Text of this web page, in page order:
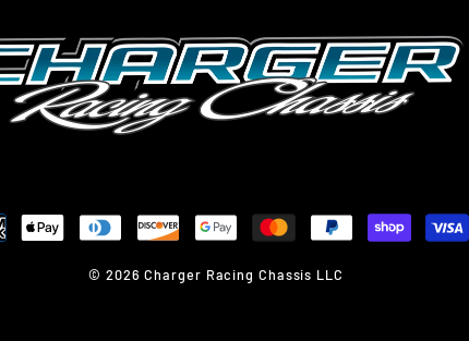
© 2026 Charger Racing Chassis LLC